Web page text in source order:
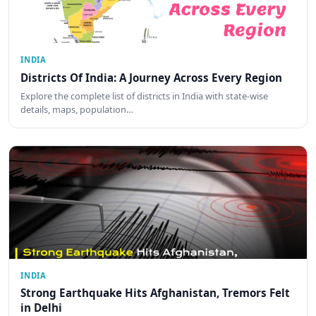
INDIA
Districts Of India: A Journey Across Every Region
Explore the complete list of districts in India with state-wise
details, maps, population…
INDIA
Strong Earthquake Hits Afghanistan, Tremors Felt
in Delhi